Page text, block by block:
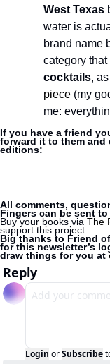
West Texas
water is
brand name
category
cocktails,
piece (my
me:
If you have a friend
forward it to them
editions:
All comments,
Fingers can be sent to
Buy your books via The
support this project.
Big thanks to Friend
for this newsletter’s
draw things for you at
Reply
Login orSubscribe